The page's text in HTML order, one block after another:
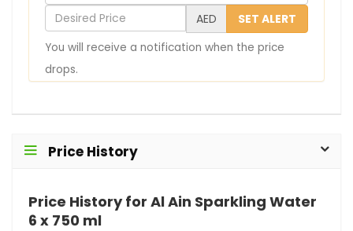
o
u
r
E
a
e
i
d
i
AED SET ALERT
You will receive a notification when the price
drops.
Price History
Price History for Al Ain Sparkling Water
6 x 750 ml